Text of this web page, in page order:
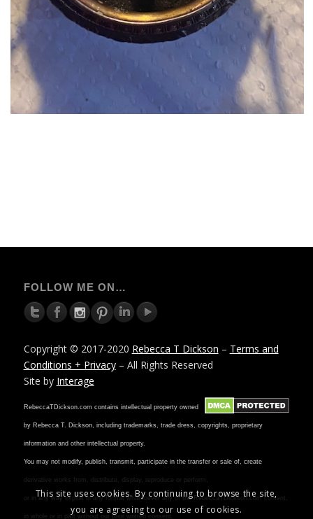
FOLLOW ME ON…
Copyright © 2017-2020 Rebecca T Dickson – Terms and
Conditions + Privacy– All Rights Reserved
Site by Interage
RebeccaTDickson.com contains intellectual property owned
by Rebecca T. Dickson, including trademarks, trade dress, copyrights, proprietary
information and other intellectual property.
You may not modify, publish, transmit, participate in the transfer or sale of, create
derivative works from, distribute, display, reproduce or perform,
or in any way exploit in any format whatsoever any of the RebeccaTDickson.com content,
in whole or in part without our prior written consent.
This site uses cookies. By continuing to browse the site,
you are agreeing to our use of cookies.